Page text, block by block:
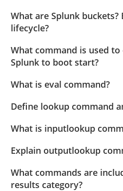
What are Splunk
lifecycle?
What command is used
Splunk to boot start?
What is eval command?
Define lookup command
What is inputlookup
Explain outputlookup
What commands are
results category?